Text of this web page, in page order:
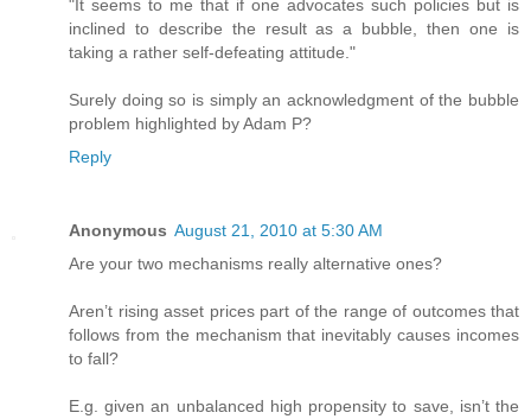
"It seems to me that if one advocates such policies but is
inclined to describe the result as a bubble, then one is
taking a rather self-defeating attitude."
Surely doing so is simply an acknowledgment of the bubble
problem highlighted by Adam P?
Reply
Anonymous August 21, 2010 at 5:30 AM
Are your two mechanisms really alternative ones?
Aren’t rising asset prices part of the range of outcomes that
follows from the mechanism that inevitably causes incomes
to fall?
E.g. given an unbalanced high propensity to save, isn’t the